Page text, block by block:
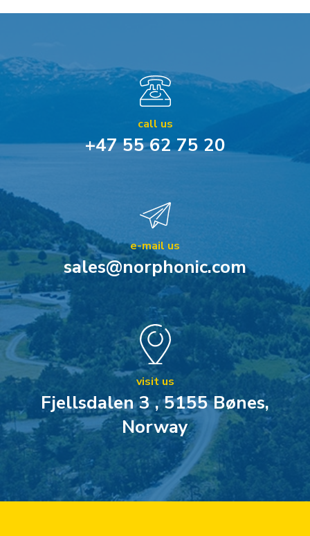
call us
+47 55 62 75 20
e-mail us
sales@norphonic.com
visit us
Fjellsdalen 3 , 5155 Bønes,
Norway